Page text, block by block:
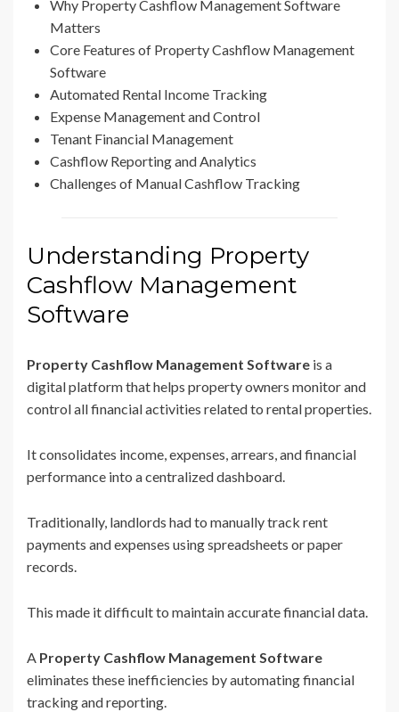
Why Property Cashflow Management Software
Matters
Core Features of Property Cashflow Management
Software
Automated Rental Income Tracking
Expense Management and Control
Tenant Financial Management
Cashflow Reporting and Analytics
Challenges of Manual Cashflow Tracking
Understanding Property
Cashflow Management
Software
Property Cashflow Management Software is a
digital platform that helps property owners monitor and
control all financial activities related to rental properties.
It consolidates income, expenses, arrears, and financial
performance into a centralized dashboard.
Traditionally, landlords had to manually track rent
payments and expenses using spreadsheets or paper
records.
This made it difficult to maintain accurate financial data.
A Property Cashflow Management Software
eliminates these inefficiencies by automating financial
tracking and reporting.